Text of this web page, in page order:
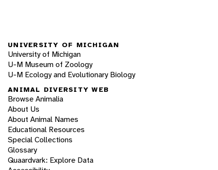
UNIVERSITY OF MICHIGAN
University of Michigan
U-M Museum of Zoology
U-M Ecology and Evolutionary Biology
ANIMAL DIVERSITY WEB
Browse Animalia
About Us
About Animal Names
Educational Resources
Special Collections
Glossary
Quaardvark: Explore Data